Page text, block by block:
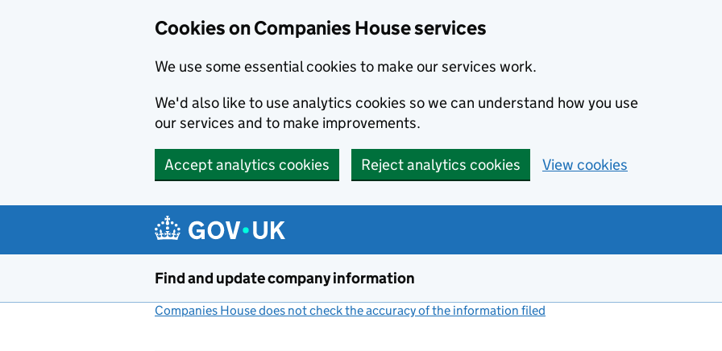
Cookies on Companies House services
We use some essential cookies to make our services work.
We'd also like to use analytics cookies so we can understand how you use
our services and to make improvements.
Accept analytics cookies Reject analytics cookies View cookies
Find and update company information
Companies House does not check the accuracy of the information filed